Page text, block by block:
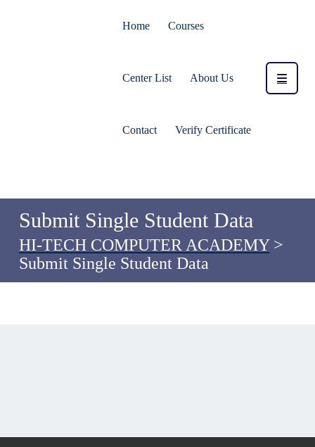
Home Courses
Center List About Us
Contact Verify Certificate
Submit Single Student Data
HI-TECH COMPUTER ACADEMY>
Submit Single Student Data